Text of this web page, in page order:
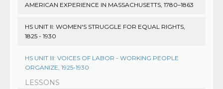
AMERICAN EXPERIENCE IN MASSACHUSETTS, 1780–1863
HS UNIT II: WOMEN'S STRUGGLE FOR EQUAL RIGHTS,
1825 - 1930
HS UNIT III: VOICES OF LABOR - WORKING PEOPLE
ORGANIZE, 1925-1930
LESSONS